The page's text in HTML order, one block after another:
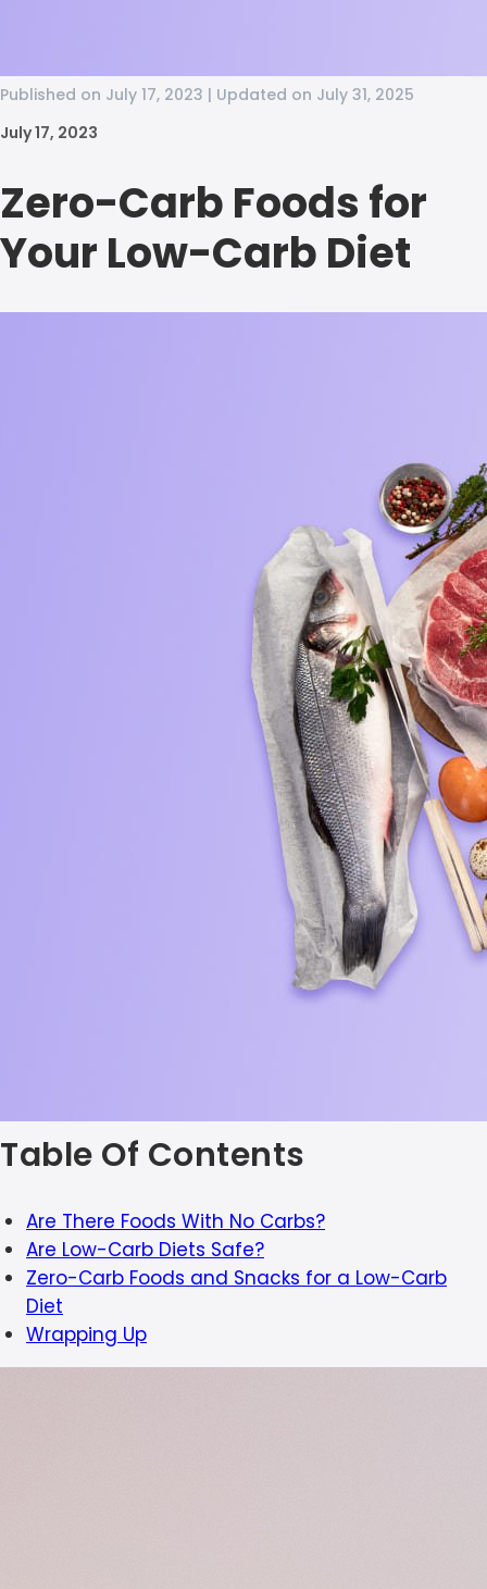
Published on July 17, 2023 | Updated on July 31, 2025
July 17, 2023
Zero-Carb Foods for
Your Low-Carb Diet
Table Of Contents
Are There Foods With No Carbs?
Are Low-Carb Diets Safe?
Zero-Carb Foods and Snacks for a Low-Carb
Diet
Wrapping Up